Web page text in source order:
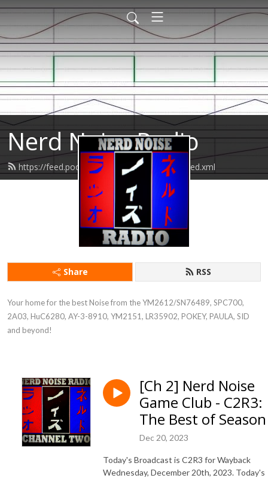
Nerd Noise Radio
https://feed.podbean.com/nerdnoiseradio/feed.xml
Share RSS
Your home for the best Noise from the YM2612/SN76489, SPC700,
2A03, HuC6280, AY-3-8910, YM2151, LR35902, POKEY, PAULA, SID
and beyond!
[Ch 2] Nerd Noise
Game Club - C2R3:
The Best of
Dec 20, 2023
Today's Broadcast is C2R3 for Wayback
Wednesday, December 20th, 2023. Today's